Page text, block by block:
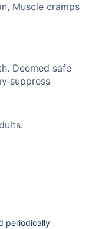
Muscle cramps
Deemed safe
suppress
periodically